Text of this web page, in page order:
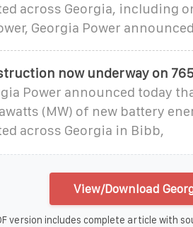
across Georgia, including
Georgia Power announced
now underway on
Power announced today
(MW) of new battery
across Georgia in Bibb,
View/Download
version includes complete article with